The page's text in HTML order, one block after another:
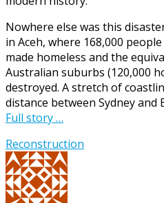
Nowhere else was this
in Aceh, where 168,000
made homeless and the
Australian suburbs (120,000
destroyed. A stretch of
distance between Sydney and
Full story …
Reconstruction